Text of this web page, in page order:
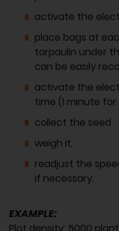
activate the
place bags at
tarpaulin under
can be easily
activate the
time (1 minute
collect the seed
weigh it,
readjust the
if necessary.
EXAMPLE:
Plot density: 5000